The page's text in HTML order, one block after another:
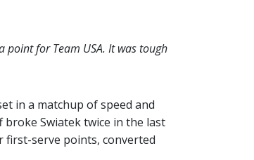
point for Team USA. It was tough
in a matchup of speed and
broke Swiatek twice in the last
first-serve points, converted